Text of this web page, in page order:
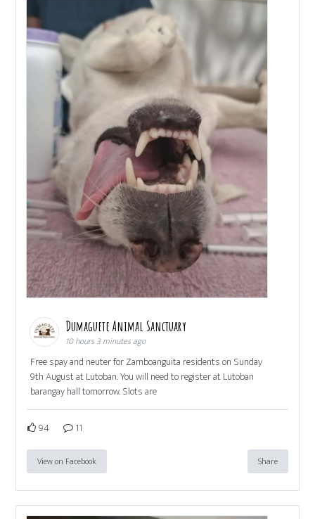
Dumaguete Animal Sanctuary
10 hours 3 minutes ago
Free spay and neuter for Zamboanguita residents on Sunday
9th August at Lutoban. You will need to register at Lutoban
barangay hall tomorrow. Slots are
94 11
View on Facebook Share